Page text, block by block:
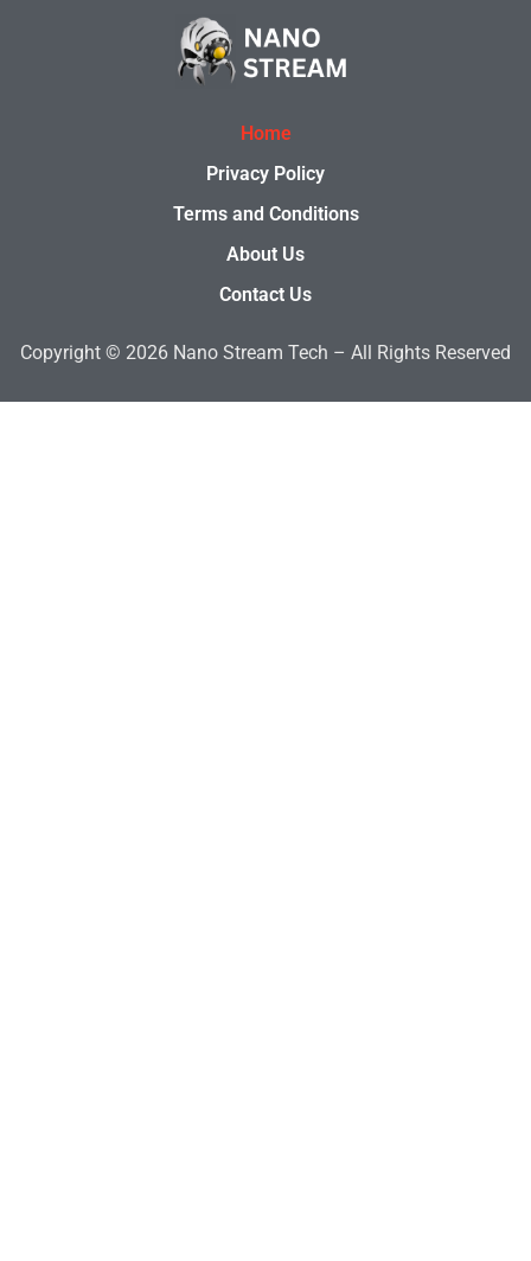
Home
Privacy Policy
Terms and Conditions
About Us
Contact Us
Copyright © 2026 Nano Stream Tech – All Rights Reserved